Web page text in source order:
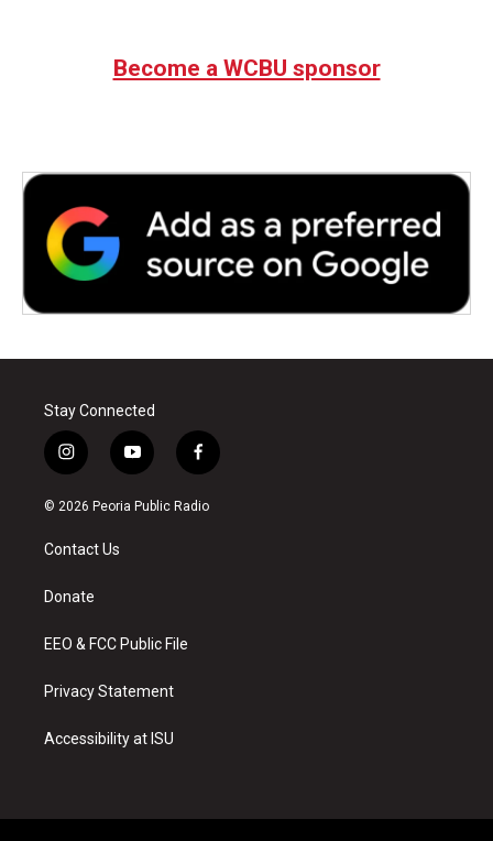
Become a WCBU sponsor
Stay Connected
i
n
s
a
g
a
y
o
u
f
a
c
© 2026 Peoria Public Radio
Contact Us
Donate
EEO & FCC Public File
Privacy Statement
Accessibility at ISU